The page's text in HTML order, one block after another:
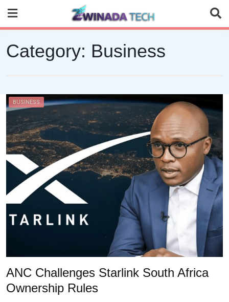
content
Category: Business
BUSINESS
ANC Challenges Starlink South Africa
Ownership Rules